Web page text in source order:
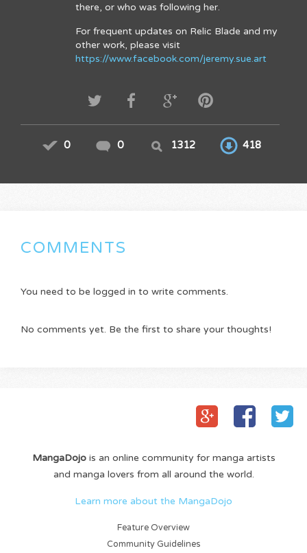
there, or who was following her.
For frequent updates on Relic Blade and my
other work, please visit
https://www.facebook.com/jeremy.sue.art
0 0 1312 418
COMMENTS
You need to be logged in to write comments.
No comments yet. Be the first to share your thoughts!
MangaDojois an online community for manga artists
and manga lovers from all around the world.
Learn more about the MangaDojo
Feature Overview
Community Guidelines